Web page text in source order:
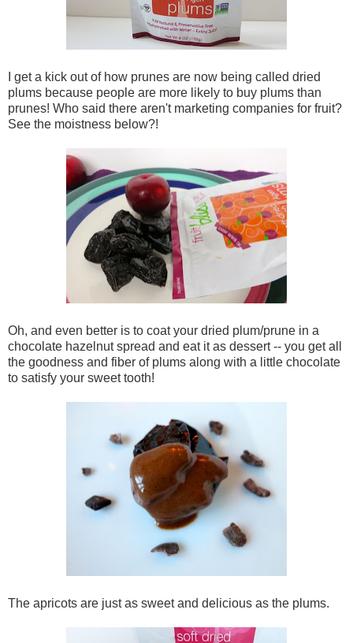
I get a kick out of how prunes are now being called dried
plums because people are more likely to buy plums than
prunes! Who said there aren't marketing companies for fruit?
See the moistness below?!
Oh, and even better is to coat your dried plum/prune in a
chocolate hazelnut spread and eat it as dessert -- you get all
the goodness and fiber of plums along with a little chocolate
to satisfy your sweet tooth!
The apricots are just as sweet and delicious as the plums.